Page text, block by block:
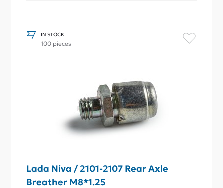
IN STOCK
100 pieces
Lada Niva / 2101-2107 Rear Axle
Breather M8*1.25